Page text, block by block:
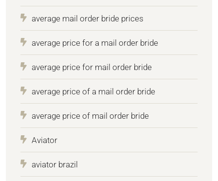
average mail order bride prices
average price for a mail order bride
average price for mail order bride
average price of a mail order bride
average price of mail order bride
Aviator
aviator brazil